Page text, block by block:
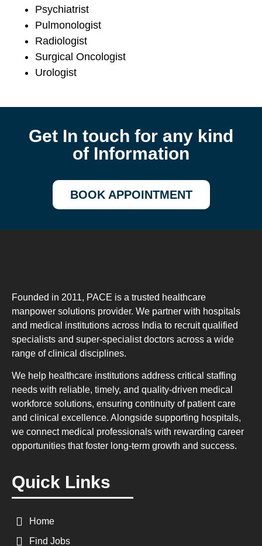
Psychiatrist
Pulmonologist
Radiologist
Surgical Oncologist
Urologist
Get In touch for any kind
of Information
BOOK APPOINTMENT
Founded in 2011, PACE is a trusted healthcare
manpower solutions provider. We partner with hospitals
and medical institutions across India to recruit qualified
specialists and super-specialist doctors across a wide
range of clinical disciplines.
We help healthcare institutions address critical staffing
needs with reliable, timely, and quality-driven medical
workforce solutions, ensuring continuity of patient care
and clinical excellence. Alongside supporting hospitals,
we connect medical professionals with rewarding career
opportunities that foster long-term growth and success.
Quick Links
Home
Find Jobs